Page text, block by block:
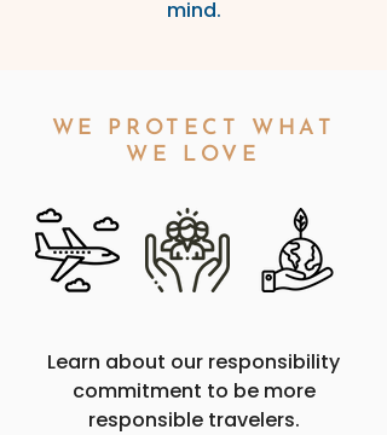
mind.
WE PROTECT WHAT
WE LOVE
Learn about our responsibility
commitment to be more
responsible travelers.